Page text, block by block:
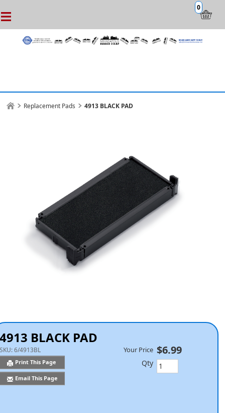
0
Replacement Pads 4913 BLACK PAD
4913 BLACK PAD
SKU:6/4913BL
Print This Page
Email This Page
Your Price $6.99
Qty